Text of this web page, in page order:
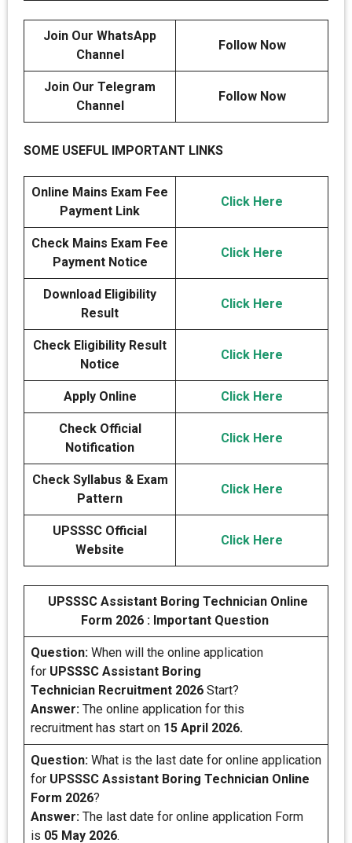
Join Our WhatsApp
Channel
Follow Now
Join Our Telegram
Channel
Follow Now
SOME USEFUL IMPORTANT LINKS
Online Mains Exam Fee
Payment Link
Click Here
Check Mains Exam Fee
Payment Notice
Click Here
Download Eligibility
Result
Click Here
Check Eligibility Result
Notice
Click Here
Apply Online Click Here
Check Official
Notification
Click Here
Check Syllabus & Exam
Pattern
Click Here
UPSSSC Official
Website
Click Here
UPSSSC Assistant Boring Technician Online
Form 2026 : Important Question
Question: When will the online application
for UPSSSC Assistant Boring
Technician Recruitment 2026 Start?
Answer: The online application for this
recruitment has start on 15 April 2026.
Question: What is the last date for online application
for UPSSSC Assistant Boring Technician Online
Form 2026?
Answer: The last date for online application Form
is 05 May 2026.